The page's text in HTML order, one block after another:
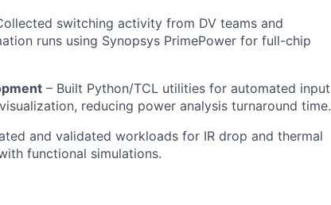
switching activity from DV teams and
runs using Synopsys PrimePower for full-chip
– Built Python/TCL utilities for automated input
reducing power analysis turnaround time.
and validated workloads for IR drop and thermal
functional simulations.